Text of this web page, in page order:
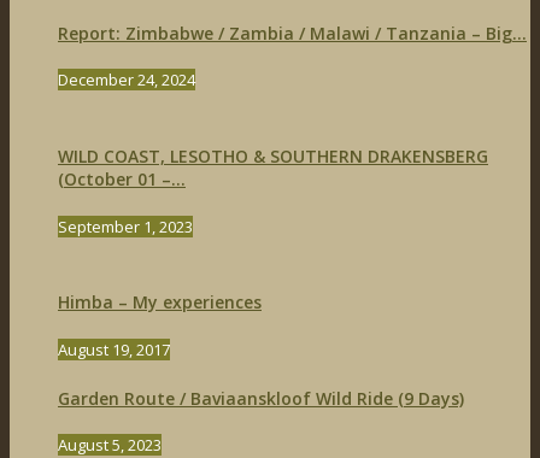
Report: Zimbabwe / Zambia / Malawi / Tanzania – Big...
December 24, 2024
WILD COAST, LESOTHO & SOUTHERN DRAKENSBERG
(October 01 –...
September 1, 2023
Himba – My experiences
August 19, 2017
Garden Route / Baviaanskloof Wild Ride (9 Days)
August 5, 2023